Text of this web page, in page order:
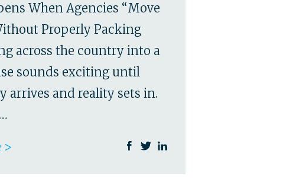
When Agencies “Move
Properly Packing
across the country into a
sounds exciting until
arrives and reality sets in.
>